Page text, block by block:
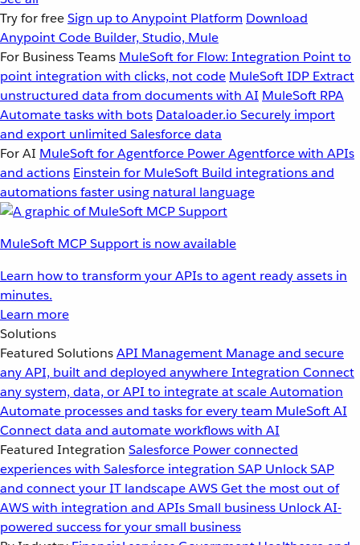
Try for freeSign up to Anypoint Platform Download
Anypoint Code Builder, Studio, Mule
For Business Teams MuleSoft for Flow: Integration Point to
point integration with clicks, not code MuleSoft IDP Extract
unstructured data from documents with AI MuleSoft RPA
Automate tasks with bots Dataloader.io Securely import
and export unlimited Salesforce data
For AI MuleSoft for Agentforce Power Agentforce with APIs
and actions Einstein for MuleSoft Build integrations and
automations faster using natural language
MuleSoft MCP Support is now available
Learn how to transform your APIs to agent ready assets in
minutes.
Learn more
Solutions
Featured SolutionsAPI Management Manage and secure
any API, built and deployed anywhereIntegration Connect
any system, data, or API to integrate at scaleAutomation
Automate processes and tasks for every team MuleSoft AI
Connect data and automate workflows with AI
Featured Integration Salesforce Power connected
experiences with Salesforce integration SAP Unlock SAP
and connect your IT landscapeAWSGet the most out of
AWS with integration and APIsSmall business Unlock AI-
powered success for your small business